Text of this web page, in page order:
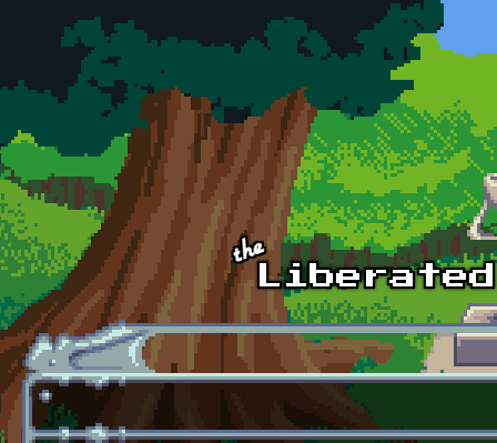
Skip to main content